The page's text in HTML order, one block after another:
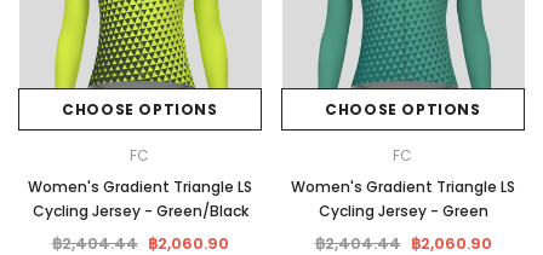
CHOOSE OPTIONS
FC
Women's Gradient Triangle LS
Cycling Jersey - Green/Black
฿2,404.44 ฿2,060.90
CHOOSE OPTIONS
FC
Women's Gradient Triangle LS
Cycling Jersey - Green
฿2,404.44 ฿2,060.90